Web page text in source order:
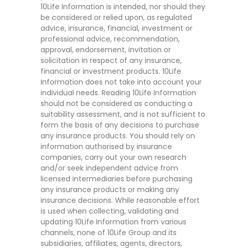
10Life Information is intended, nor should they
be considered or relied upon, as regulated
advice, insurance, financial, investment or
professional advice, recommendation,
approval, endorsement, invitation or
solicitation in respect of any insurance,
financial or investment products. 10Life
Information does not take into account your
individual needs. Reading 10Life Information
should not be considered as conducting a
suitability assessment, and is not sufficient to
form the basis of any decisions to purchase
any insurance products. You should rely on
information authorised by insurance
companies, carry out your own research
and/or seek independent advice from
licensed intermediaries before purchasing
any insurance products or making any
insurance decisions. While reasonable effort
is used when collecting, validating and
updating 10Life Information from various
channels, none of 10Life Group and its
subsidiaries, affiliates, agents, directors,